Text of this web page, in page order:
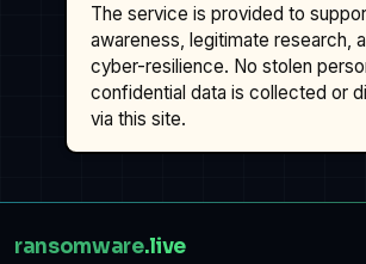
The service is provided to
awareness, legitimate research,
cyber-resilience. No stolen
confidential data is collected or
via this site.
ransomware.live